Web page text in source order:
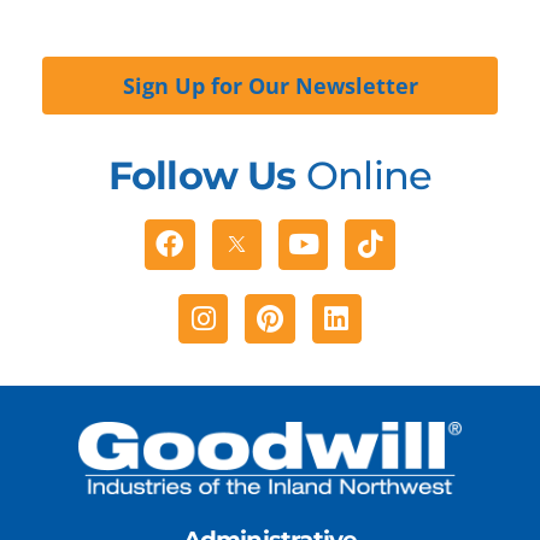
Sign Up for Our Newsletter
Follow UsOnline
Facebook YoutubeTiktok
Instagram
PinterestLinkedin